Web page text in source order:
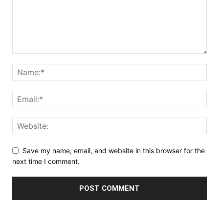
Save my name, email, and website in this browser for the
next time I comment.